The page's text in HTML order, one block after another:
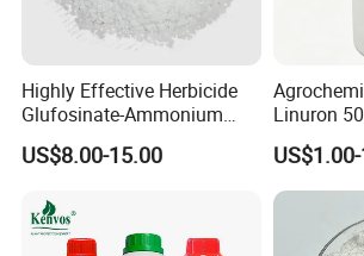
Highly Effective Herbicide
Glufosinate-Ammonium
(95% TC, 200g/l SL)
US$8.00-15.00
Linuron
herbicide